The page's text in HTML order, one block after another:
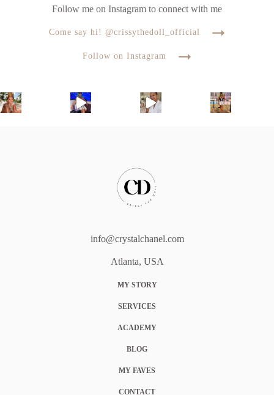
Follow me on Instagram to connect with me
Come say hi! @crissythedoll_official
Follow on Instagram
info@crystalchanel.com
Atlanta, USA
MY STORY
SERVICES
ACADEMY
BLOG
MY FAVES
CONTACT